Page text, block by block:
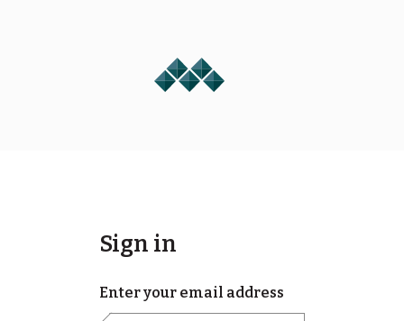
Sign in
Enter your email address